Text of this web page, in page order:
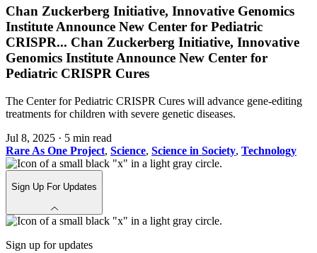
Chan Zuckerberg Initiative, Innovative Genomics
Institute Announce New Center for Pediatric
CRISPR... Chan Zuckerberg Initiative, Innovative
Genomics Institute Announce New Center for
Pediatric CRISPR Cures
The Center for Pediatric CRISPR Cures will advance gene-editing
treatments for children with severe genetic diseases.
Jul 8, 2025 · 5 min read
Rare As One Project, Science, Science in Society, Technology
Sign Up For Updates
Sign up for updates